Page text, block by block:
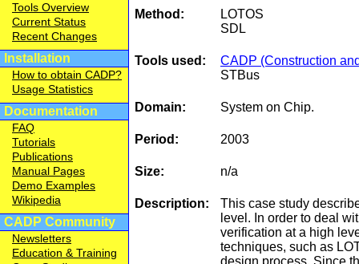
Tools Overview
Current Status
Recent Changes
Installation
How to obtain CADP?
Usage Statistics
Documentation
FAQ
Tutorials
Publications
Manual Pages
Demo Examples
Wikipedia
CADP Community
Newsletters
Education & Training
Method:
LOTOS
SDL
Tools used:
CADP (Construction
STBus
Domain: System on Chip.
Period: 2003
Size: n/a
Description:
This case study
level. In order to deal
verification at a high
techniques, such as
design process. Since